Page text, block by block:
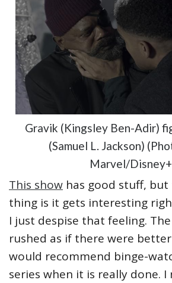
Gravik (Kingsley Ben-Adir)
(Samuel L. Jackson)
Marvel/
This show has good stuff,
thing is it gets interesting
I just despise that feeling.
rushed as if there were
would recommend binge-
series when it is really done.